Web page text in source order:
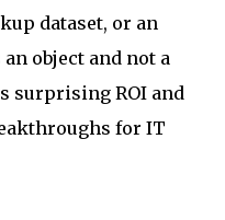
dataset, or an
object and not a
surprising ROI and
for IT